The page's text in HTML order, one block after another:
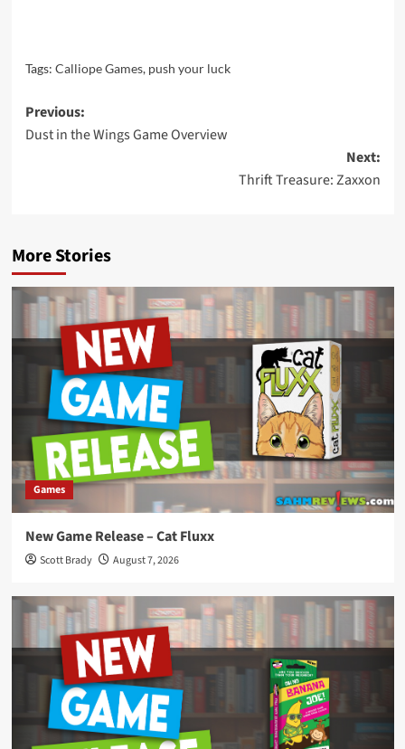
Tags: Calliope Games, push your luck
Post
navigation
Previous:
Dust in the Wings Game Overview
Next:
Thrift Treasure: Zaxxon
More Stories
Games
New Game Release – Cat Fluxx
Scott Brady August 7, 2026